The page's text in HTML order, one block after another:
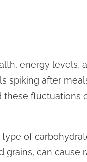
energy levels,
spiking after
these fluctuations
of
grains, can cause